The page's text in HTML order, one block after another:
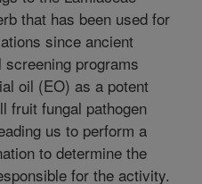
that has been used for
since ancient
programs
oil (EO) as a potent
fruit fungal pathogen
us to perform a
to determine the
for the activity.